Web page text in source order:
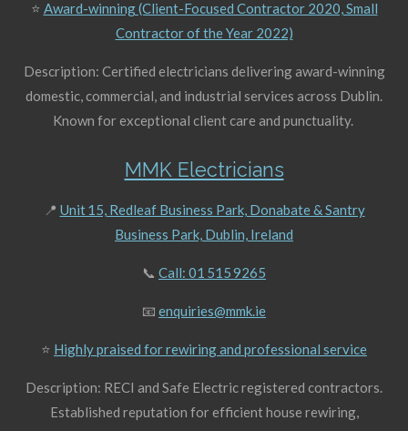
⭐ Award-winning (Client-Focused Contractor 2020, Small
Contractor of the Year 2022)
Description: Certified electricians delivering award-winning
domestic, commercial, and industrial services across Dublin.
Known for exceptional client care and punctuality.
MMK Electricians
📍 Unit 15, Redleaf Business Park, Donabate & Santry
Business Park, Dublin, Ireland
📞 Call: 01 515 9265
📧 enquiries@mmk.ie
⭐ Highly praised for rewiring and professional service
Description: RECI and Safe Electric registered contractors.
Established reputation for efficient house rewiring,